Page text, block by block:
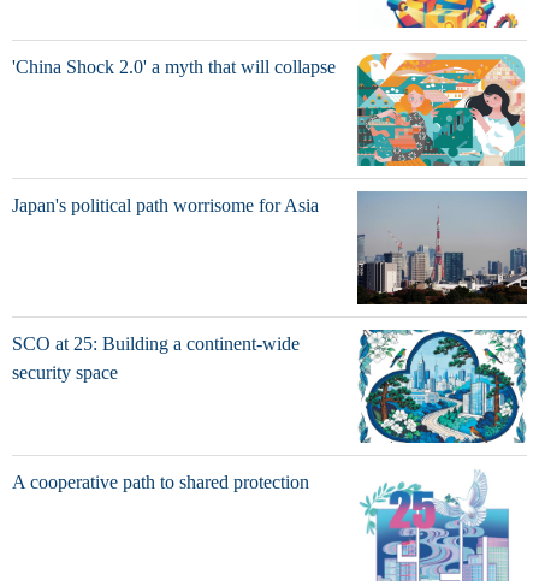
'China Shock 2.0' a myth that will collapse
Japan's political path worrisome for Asia
SCO at 25: Building a continent-wide
security space
A cooperative path to shared protection